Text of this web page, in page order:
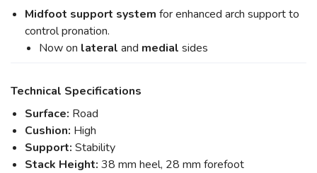
Midfoot support system for enhanced arch support to
control pronation.
Now on lateral and medial sides
Technical Specifications
Surface: Road
Cushion: High
Support: Stability
Stack Height: 38 mm heel, 28 mm forefoot